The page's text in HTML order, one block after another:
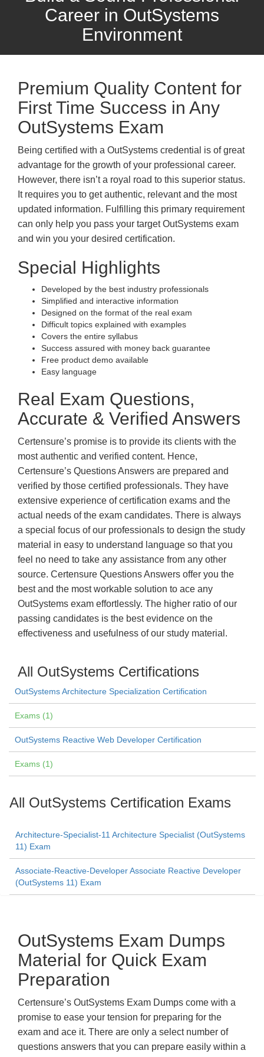
Career in OutSystems
Environment
Premium Quality Content for
First Time Success in Any
OutSystems Exam
Being certified with a OutSystems credential is of great
advantage for the growth of your professional career.
However, there isn’t a royal road to this superior status.
It requires you to get authentic, relevant and the most
updated information. Fulfilling this primary requirement
can only help you pass your target OutSystems exam
and win you your desired certification.
Special Highlights
Developed by the best industry professionals
Simplified and interactive information
Designed on the format of the real exam
Difficult topics explained with examples
Covers the entire syllabus
Success assured with money back guarantee
Free product demo available
Easy language
Real Exam Questions,
Accurate & Verified Answers
Certensure’s promise is to provide its clients with the
most authentic and verified content. Hence,
Certensure’s Questions Answers are prepared and
verified by those certified professionals. They have
extensive experience of certification exams and the
actual needs of the exam candidates. There is always
a special focus of our professionals to design the study
material in easy to understand language so that you
feel no need to take any assistance from any other
source. Certensure Questions Answers offer you the
best and the most workable solution to ace any
OutSystems exam effortlessly. The higher ratio of our
passing candidates is the best evidence on the
effectiveness and usefulness of our study material.
All OutSystems Certifications
OutSystems Architecture Specialization Certification
Exams (1)
OutSystems Reactive Web Developer Certification
Exams (1)
All OutSystems Certification Exams
Architecture-Specialist-11 Architecture Specialist (OutSystems
11) Exam
Associate-Reactive-Developer Associate Reactive Developer
(OutSystems 11) Exam
OutSystems Exam Dumps
Material for Quick Exam
Preparation
Certensure’s OutSystems Exam Dumps come with a
promise to ease your tension for preparing for the
exam and ace it. There are only a select number of
questions answers that you can prepare easily within a